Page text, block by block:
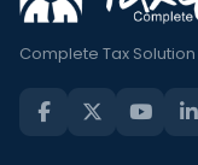
Complete Tax Solution